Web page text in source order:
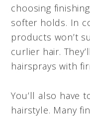
choosing
softer holds. In
products won’t
curlier hair.
hairsprays with
You’ll also have
hairstyle. Many